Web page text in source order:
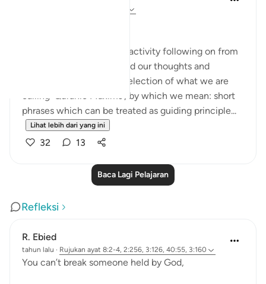
Here's a group reflection activity following on from
Ramadan, when we shared our thoughts and
experiences based on a selection of what we are
calling 'Quranic Maxims', by which we mean: short
phrases which can be treated as guiding principle...
Lihat lebih dari yang ini
32 13
Baca Lagi Pelajaran
Refleksi
R. Ebied
tahun lalu · Rujukan ayat 8:2-4, 2:256, 3:126, 40:55, 3:160
You can’t break someone held by God,